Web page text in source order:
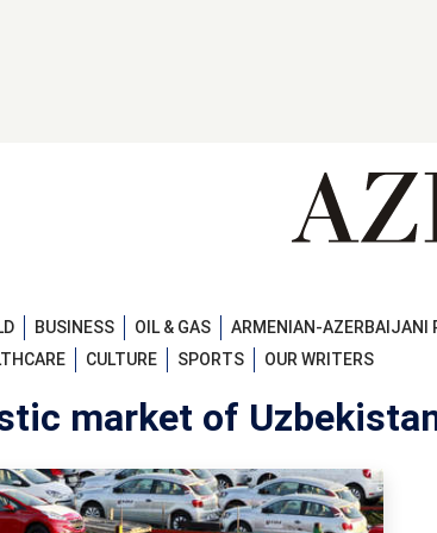
BUSINESS OIL & GAS ARMENIAN-AZERBAIJANI
CULTURE SPORTS OUR WRITERS
market of